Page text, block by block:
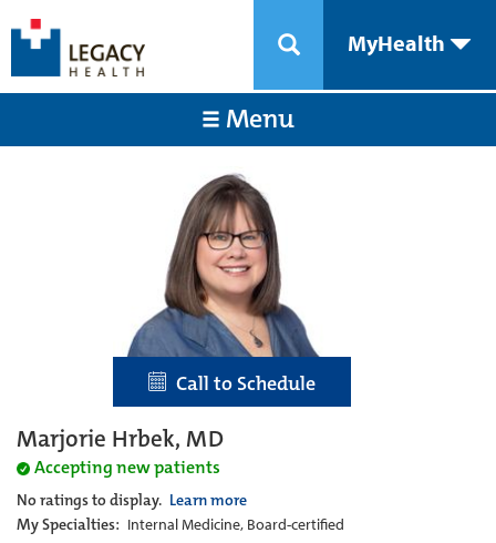
MyHealth
Menu
Call to Schedule
Marjorie Hrbek, MD
Accepting new patients
No ratings to display. Learn more
My Specialties: Internal Medicine, Board-certified